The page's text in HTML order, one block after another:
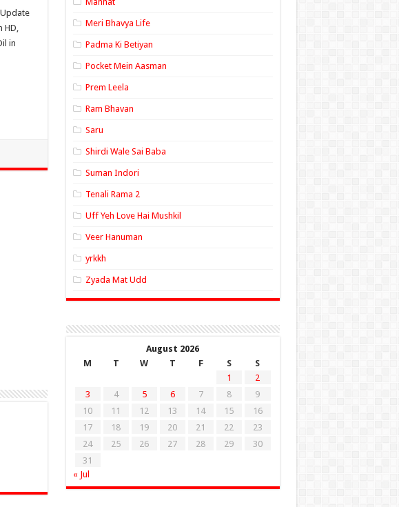
HD,
in
Meri Bhavya Life
Padma Ki Betiyan
Pocket Mein Aasman
Prem Leela
Ram Bhavan
Saru
Shirdi Wale Sai Baba
Suman Indori
Tenali Rama 2
Uff Yeh Love Hai Mushkil
Veer Hanuman
yrkkh
Zyada Mat Udd
August 2026
M
T W T F S
S
1
2
3
4 5 6 7 8
9
10
11 12 13 14 15
16
17
18 19 20 21 22
23
24
25 26 27 28 29
30
31
« Jul